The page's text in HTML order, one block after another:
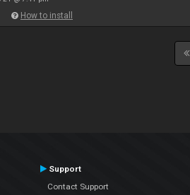
How to install
Support
Contact Support